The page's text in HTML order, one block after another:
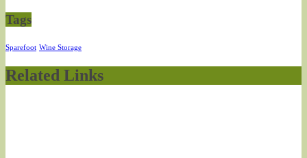
Tags
Sparefoot Wine Storage
Related Links